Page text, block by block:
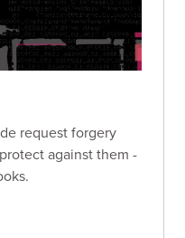
request forgery
against them -